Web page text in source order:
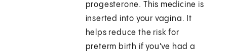
progesterone. This medicine is
inserted into your vagina. It
helps reduce the risk for
preterm birth if you've had a